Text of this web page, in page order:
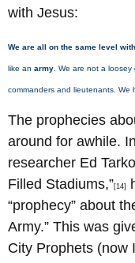
with Jesus:
We are all on the same level
like an army . We are not a
commanders and lieutenants. We
The prophecies
around for awhile.
researcher Ed
Filled Stadiums,”[14]
“prophecy” about
Army.” This was
City Prophets (now